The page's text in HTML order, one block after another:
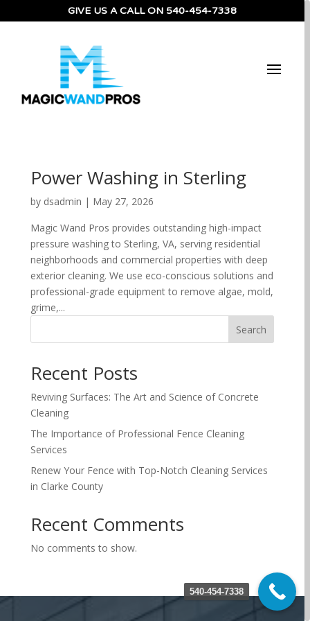
GIVE US A CALL ON 540-454-7338
Power Washing in Sterling
by dsadmin | May 27, 2026
Magic Wand Pros provides outstanding high-impact
pressure washing to Sterling, VA, serving residential
neighborhoods and commercial properties with deep
exterior cleaning. We use eco-conscious solutions and
professional-grade equipment to remove algae, mold,
grime,...
Search
Recent Posts
Reviving Surfaces: The Art and Science of Concrete
Cleaning
The Importance of Professional Fence Cleaning
Services
Renew Your Fence with Top-Notch Cleaning Services
in Clarke County
Recent Comments
No comments to show.
540-454-7338